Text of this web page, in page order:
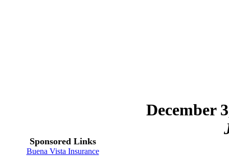
Sponsored Links
Buena Vista Insurance
December